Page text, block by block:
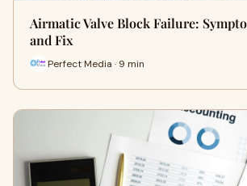
Airmatic Valve Block Failure:
and Fix
Perfect Media · 9 min